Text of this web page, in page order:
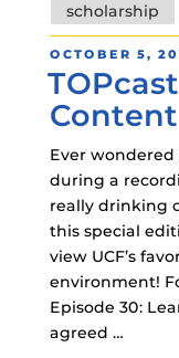
scholarship
POSTED
ON
OCTOBER 5,
Content
Ever
during a
really drinking
this special
view UCF’s
environment!
Episode 30:
agreed …